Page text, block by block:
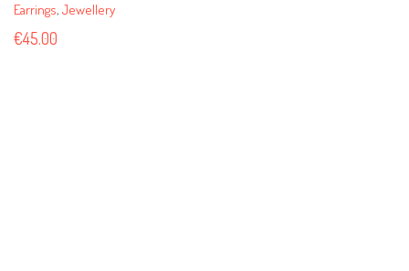
Earrings, Jewellery
€45.00